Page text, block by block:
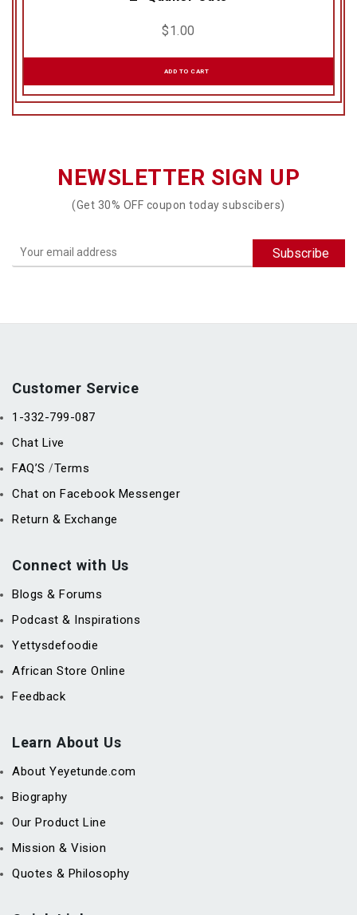
$1.00
ADD TO CART
NEWSLETTER SIGN UP
(Get 30% OFF coupon today subscibers)
Customer Service
1-332-799-087
Chat Live
FAQ’S /Terms
Chat on Facebook Messenger
Return & Exchange
Connect with Us
Blogs & Forums
Podcast & Inspirations
Yettysdefoodie
African Store Online
Feedback
Learn About Us
About Yeyetunde.com
Biography
Our Product Line
Mission & Vision
Quotes & Philosophy